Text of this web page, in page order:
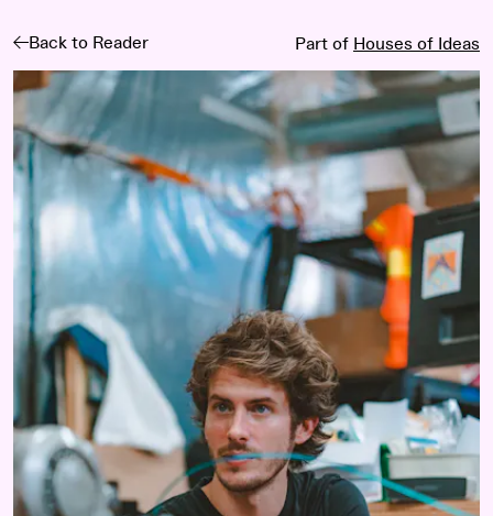
Back to Reader Part of Houses of Ideas